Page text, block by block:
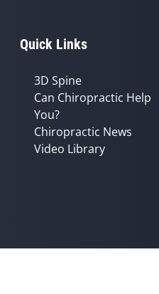
Quick Links
3D Spine
Can Chiropractic Help
You?
Chiropractic News
Video Library